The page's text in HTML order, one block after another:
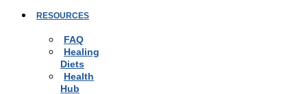
RESOURCES
FAQ
Healing
Diets
Health
Hub